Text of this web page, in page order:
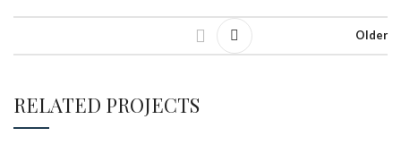
Older
RELATED PROJECTS